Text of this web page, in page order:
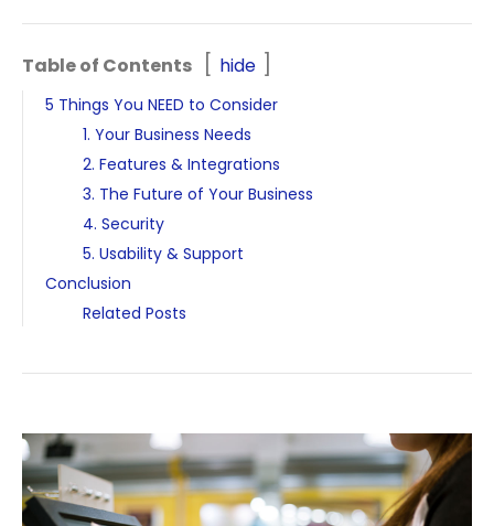
Table of Contents hide
5 Things You NEED to Consider
1. Your Business Needs
2. Features & Integrations
3. The Future of Your Business
4. Security
5. Usability & Support
Conclusion
Related Posts